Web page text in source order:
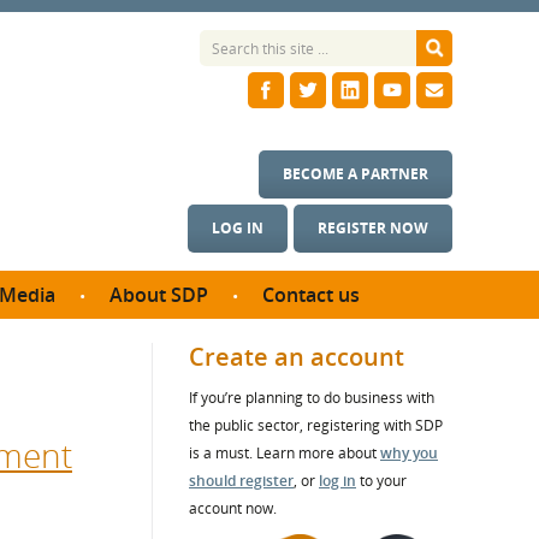
LOG IN REGISTER NOW
BECOME A PARTNER
Media
studies
About SDP
SDP Board
Annual reports
Contact us
Create an account
If you’re planning to do business with
the public sector, registering with SDP
is a must. Learn more aboutwhy you
should register, or log in to your
account now.